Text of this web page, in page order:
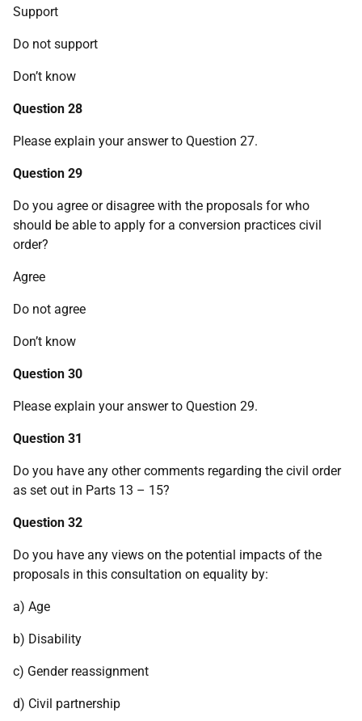
Support
Do not support
Don’t know
Question 28
Please explain your answer to Question 27.
Question 29
Do you agree or disagree with the proposals for who
should be able to apply for a conversion practices civil
order?
Agree
Do not agree
Don’t know
Question 30
Please explain your answer to Question 29.
Question 31
Do you have any other comments regarding the civil order
as set out in Parts 13 – 15?
Question 32
Do you have any views on the potential impacts of the
proposals in this consultation on equality by:
a) Age
b) Disability
c) Gender reassignment
d) Civil partnership